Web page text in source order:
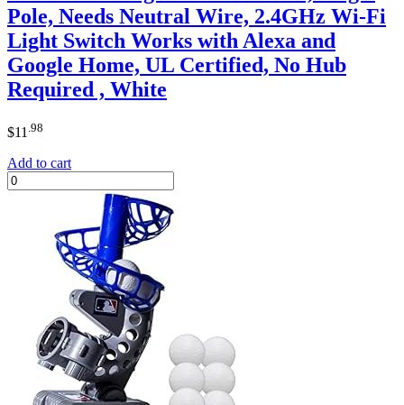
Pole, Needs Neutral Wire, 2.4GHz Wi-Fi
Light Switch Works with Alexa and
Google Home, UL Certified, No Hub
Required , White
$11 .98
Add to cart